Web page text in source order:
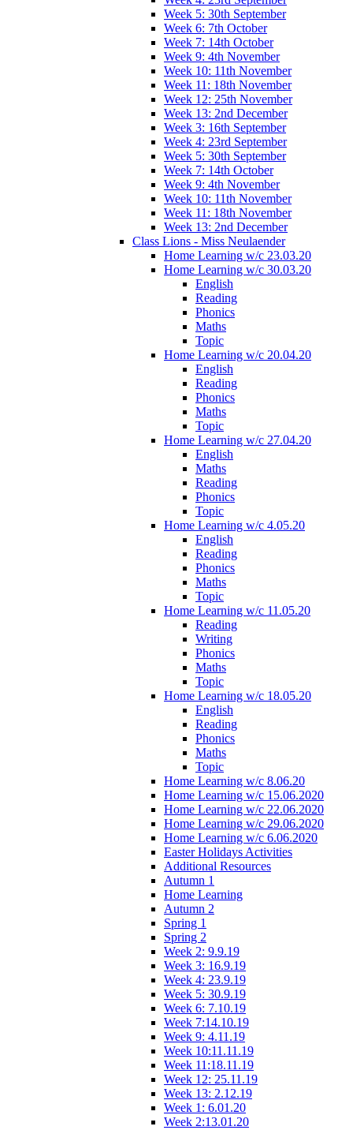
Week 5: 30th September
Week 6: 7th October
Week 7: 14th October
Week 9: 4th November
Week 10: 11th November
Week 11: 18th November
Week 12: 25th November
Week 13: 2nd December
Week 3: 16th September
Week 4: 23rd September
Week 5: 30th September
Week 7: 14th October
Week 9: 4th November
Week 10: 11th November
Week 11: 18th November
Week 13: 2nd December
Class Lions - Miss Neulaender
Home Learning w/c 23.03.20
Home Learning w/c 30.03.20
English
Reading
Phonics
Maths
Topic
Home Learning w/c 20.04.20
English
Reading
Phonics
Maths
Topic
Home Learning w/c 27.04.20
English
Maths
Reading
Phonics
Topic
Home Learning w/c 4.05.20
English
Reading
Phonics
Maths
Topic
Home Learning w/c 11.05.20
Reading
Writing
Phonics
Maths
Topic
Home Learning w/c 18.05.20
English
Reading
Phonics
Maths
Topic
Home Learning w/c 8.06.20
Home Learning w/c 15.06.2020
Home Learning w/c 22.06.2020
Home Learning w/c 29.06.2020
Home Learning w/c 6.06.2020
Easter Holidays Activities
Additional Resources
Autumn 1
Home Learning
Autumn 2
Spring 1
Spring 2
Week 2: 9.9.19
Week 3: 16.9.19
Week 4: 23.9.19
Week 5: 30.9.19
Week 6: 7.10.19
Week 7:14.10.19
Week 9: 4.11.19
Week 10:11.11.19
Week 11:18.11.19
Week 12: 25.11.19
Week 13: 2.12.19
Week 1: 6.01.20
Week 2:13.01.20